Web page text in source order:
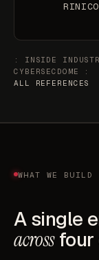
: INSIDE
CYBERSECDOME :
ALL REFERENCES
WHAT WE BUILD
A single
acrossfour